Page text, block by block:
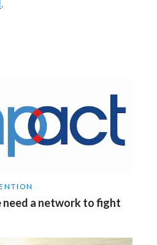
Reunion
Serbia
Singapore
.
need a network to fight